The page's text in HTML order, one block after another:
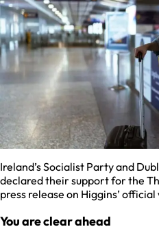
Ireland’s Socialist Party and
declared their support for the
press release on Higgins’
You are clear ahead